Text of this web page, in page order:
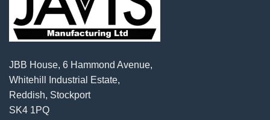
JBB House, 6 Hammond Avenue,
Whitehill Industrial Estate,
Reddish, Stockport
SK4 1PQ